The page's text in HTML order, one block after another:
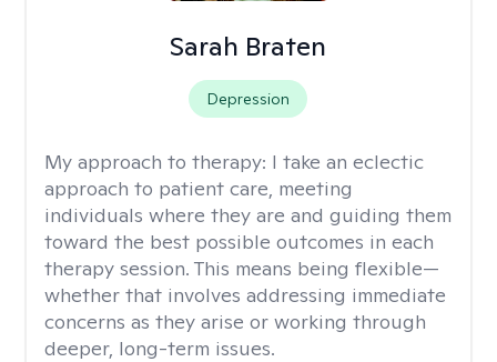
Sarah Braten
Depression
My approach to therapy: I take an eclectic
approach to patient care, meeting
individuals where they are and guiding them
toward the best possible outcomes in each
therapy session. This means being flexible—
whether that involves addressing immediate
concerns as they arise or working through
deeper, long-term issues.